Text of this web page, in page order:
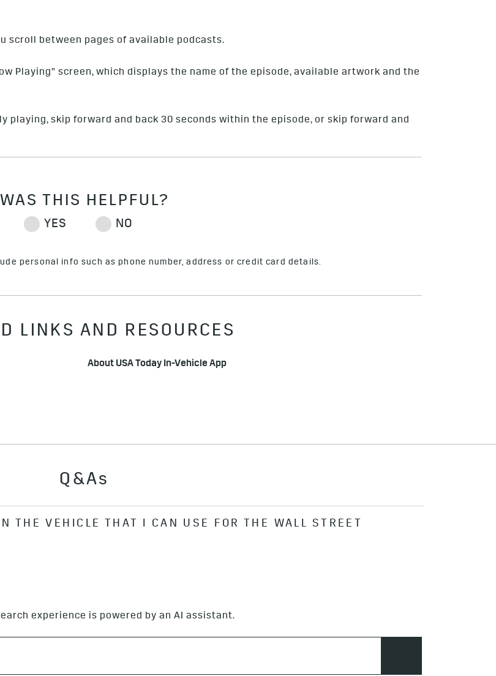
scroll between pages of available podcasts.
Playing” screen, which displays the name of the episode, available artwork and the
playing, skip forward and back 30 seconds within the episode, or skip forward and
personal info such as phone number, address or credit card details.
LINKS AND RESOURCES
About USA Today In-Vehicle App
Q&As
THE VEHICLE THAT I CAN USE FOR THE WALL STREET
experience is powered by an AI assistant.